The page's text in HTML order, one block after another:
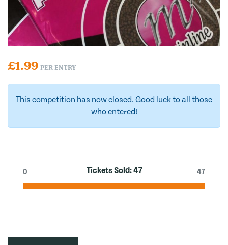
£1.99 PER ENTRY
This competition has now closed. Good luck to all those
who entered!
Tickets Sold:47
0 47